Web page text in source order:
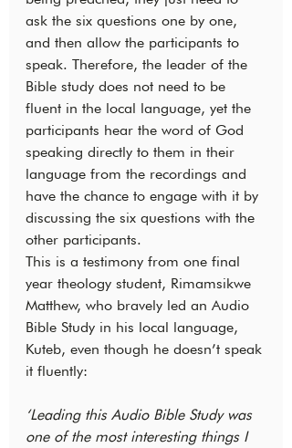
ask the six questions one by one,
and then allow the participants to
speak. Therefore, the leader of the
Bible study does not need to be
fluent in the local language, yet the
participants hear the word of God
speaking directly to them in their
language from the recordings and
have the chance to engage with it by
discussing the six questions with the
other participants.
This is a testimony from one final
year theology student, Rimamsikwe
Matthew, who bravely led an Audio
Bible Study in his local language,
Kuteb, even though he doesn’t speak
it fluently:
‘Leading this Audio Bible Study was
one of the most interesting things I